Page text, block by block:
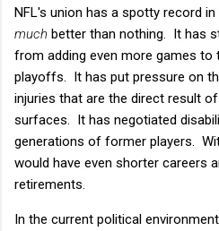
NFL's union has a spotty record
much better than nothing. It has
from adding even more games to
playoffs. It has put pressure on
injuries that are the direct result
surfaces. It has negotiated
generations of former players.
would have even shorter careers
retirements.
In the current political